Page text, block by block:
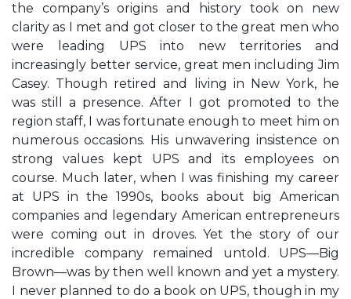
the company’s origins and history took on new
clarity as I met and got closer to the great men who
were leading UPS into new territories and
increasingly better service, great men including Jim
Casey. Though retired and living in New York, he
was still a presence. After I got promoted to the
region staff, I was fortunate enough to meet him on
numerous occasions. His unwavering insistence on
strong values kept UPS and its employees on
course. Much later, when I was finishing my career
at UPS in the 1990s, books about big American
companies and legendary American entrepreneurs
were coming out in droves. Yet the story of our
incredible company remained untold. UPS—Big
Brown—was by then well known and yet a mystery.
I never planned to do a book on UPS, though in my